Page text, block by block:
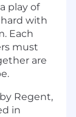
play of
with
Each
must
are
Regent,
in